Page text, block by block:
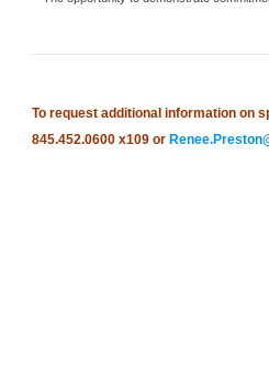
To request additional information on
845.452.0600 x109 or